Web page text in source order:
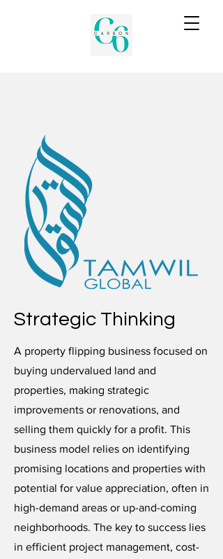
Strategic Thinking
A property flipping business focused on
buying undervalued land and
properties, making strategic
improvements or renovations, and
selling them quickly for a profit. This
business model relies on identifying
promising locations and properties with
potential for value appreciation, often in
high-demand areas or up-and-coming
neighborhoods. The key to success lies
in efficient project management, cost-